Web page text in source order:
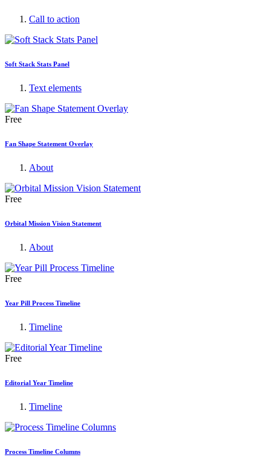
Call to action
Soft Stack Stats Panel
Text elements
Free
Fan Shape Statement Overlay
About
Free
Orbital Mission Vision Statement
About
Free
Year Pill Process Timeline
Timeline
Free
Editorial Year Timeline
Timeline
Process Timeline Columns